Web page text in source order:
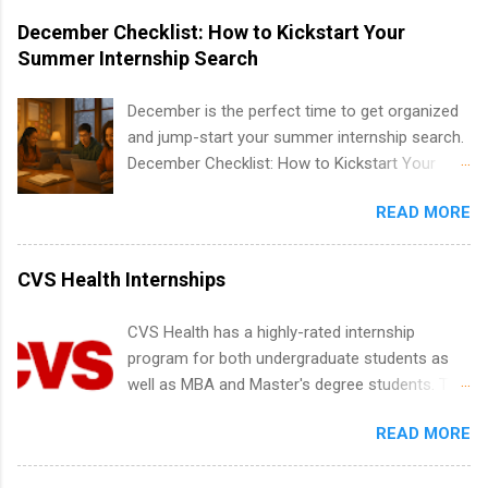
accredited college or university and major in the
area for which they want to intern. Some
internship positions may have specific
experience relating to the internship. Summer
internships may be available, as well as Spring
December Checklist: How to Kickstart Your
Summer Internship Search
December is the perfect time to get organized
and jump-start your summer internship search.
December Checklist: How to Kickstart Your
December, classes are slowing down, and
winter break is right around the corner. This is
actually one of the best times to start your
summer internship search . While many
quietly get ahead by planning, researching, and
sending out strong applications for summer
internship roles. This guide from
FindInternships.com is for college students and
READ MORE
CVS Health Internships
CVS Health has a highly-rated internship
program for both undergraduate students as
well as MBA and Master's degree students. This
students to participate in a multi-dimensional
program at the largest pharmacy in the United
READ MORE